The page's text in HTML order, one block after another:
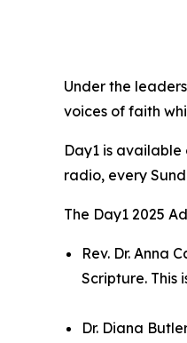
Under the
voices of faith
Day1 is
radio, every
The Day1 2025
Rev. Dr. Anna
Scripture. This
Dr. Diana